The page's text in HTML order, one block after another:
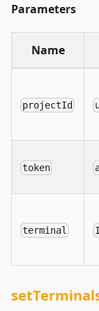
Parameters
Name
projectId
token
terminal